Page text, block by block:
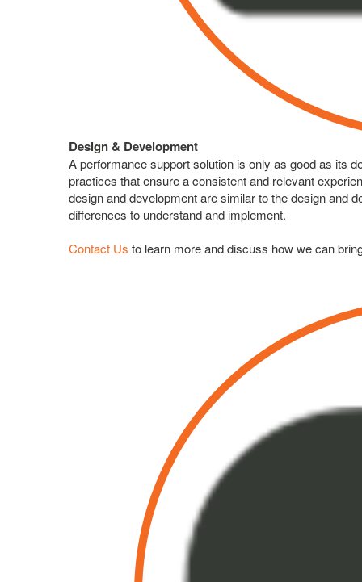
Design & Development
A performance support solution is only as good as its
practices that ensure a consistent and relevant
design and development are similar to the design and
differences to understand and implement.
Contact Us to learn more and discuss how we can